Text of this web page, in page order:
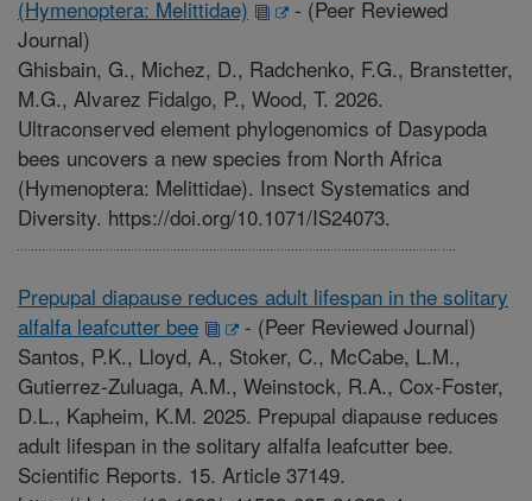
(Hymenoptera: Melittidae)
- (Peer Reviewed
Journal)
Ghisbain, G., Michez, D., Radchenko, F.G., Branstetter,
M.G., Alvarez Fidalgo, P., Wood, T. 2026.
Ultraconserved element phylogenomics of Dasypoda
bees uncovers a new species from North Africa
(Hymenoptera: Melittidae). Insect Systematics and
Diversity. https://doi.org/10.1071/IS24073.
Prepupal diapause reduces adult lifespan in the solitary
alfalfa leafcutter bee
- (Peer Reviewed Journal)
Santos, P.K., Lloyd, A., Stoker, C., McCabe, L.M.,
Gutierrez-Zuluaga, A.M., Weinstock, R.A., Cox-Foster,
D.L., Kapheim, K.M. 2025. Prepupal diapause reduces
adult lifespan in the solitary alfalfa leafcutter bee.
Scientific Reports. 15. Article 37149.